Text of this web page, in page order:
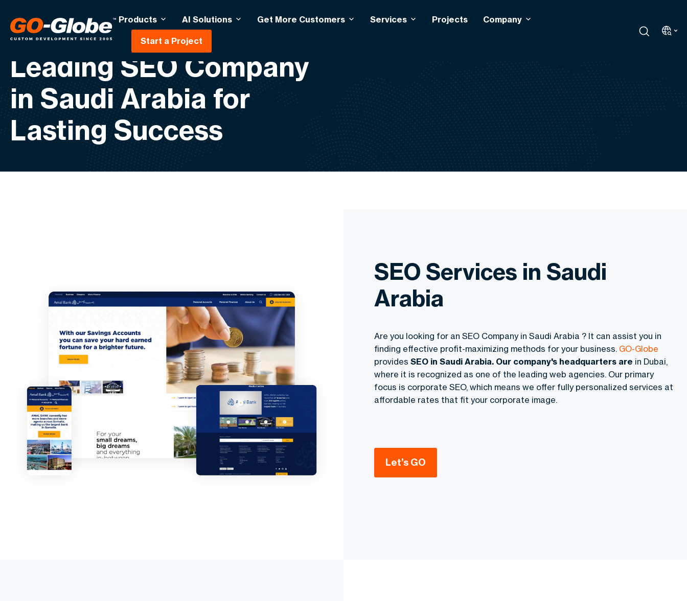
Products AI Solutions Get More Customers Services Projects Company
Start a Project
Leading SEO Company
in Saudi Arabia for
Lasting Success
SEO Services in Saudi
Arabia
Are you looking for an SEO Company in Saudi Arabia ? It can assist you in
finding effective profit-maximizing methods for your business. GO-Globe
provides SEO in Saudi Arabia. Our company's headquarters are in Dubai,
where it is recognized as one of the leading web agencies. Our primary
focus is corporate SEO, which means we offer fully personalized services at
affordable rates that fit your corporate image.
Let’s GO